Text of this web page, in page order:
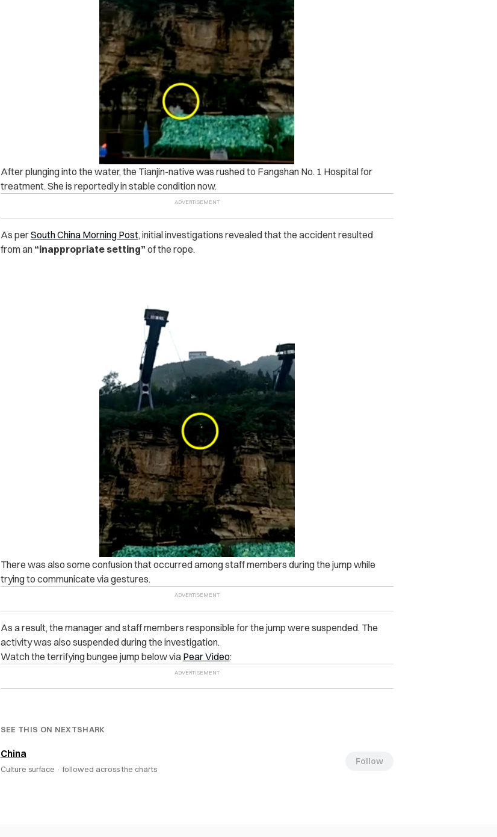
After plunging into the water, the Tianjin-native was rushed to Fangshan No. 1 Hospital for
treatment. She is reportedly in stable condition now.
As perSouth China Morning Post, initial investigations revealed that the accident resulted
from an “inappropriate setting” of the rope.
There was also some confusion that occurred among staff members during the jump while
trying to communicate via gestures.
As a result, the manager and staff members responsible for the jump were suspended. The
activity was also suspended during the investigation.
Watch the terrifying bungee jump below via Pear Video:
SEE THIS ON NEXTSHARK
China
Culture surface · followed across the charts
Follow